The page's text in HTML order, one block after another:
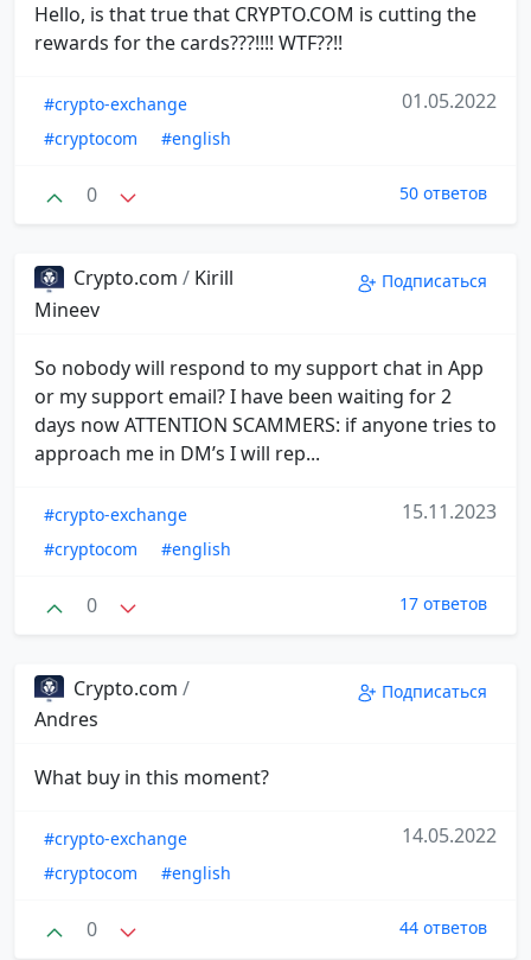
Hello, is that true that CRYPTO.COM is cutting the
rewards for the cards???!!!! WTF??!!
#crypto-exchange
#cryptocom
#english
01.05.2022
0 50 ответов
Crypto.com / Kirill
Mineev
Подписаться
So nobody will respond to my support chat in App
or my support email? I have been waiting for 2
days now ATTENTION SCAMMERS: if anyone tries to
approach me in DM’s I will rep...
#crypto-exchange
#cryptocom
#english
15.11.2023
0 17 ответов
Crypto.com /
Andres
Подписаться
What buy in this moment?
#crypto-exchange
#cryptocom
#english
14.05.2022
0 44 ответов